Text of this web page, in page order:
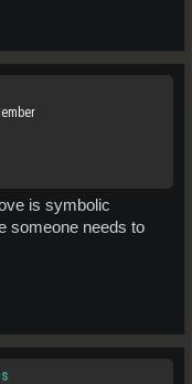
is symbolic
someone needs to